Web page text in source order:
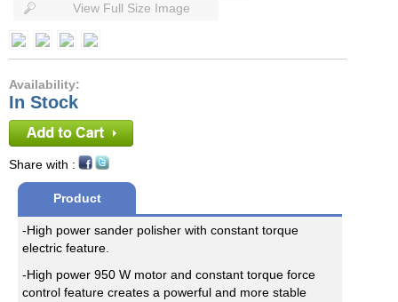
View Full Size Image
Availability:
In Stock
Share with :
Product
Desciption
-High power sander polisher with constant torque
electric feature.
-High power 950 W motor and constant torque force
control feature creates a powerful and more stable